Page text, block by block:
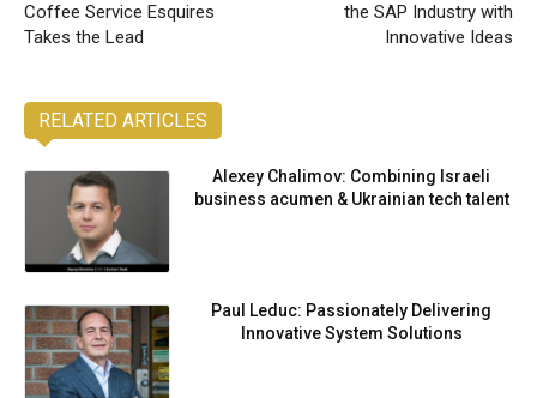
Coffee Service Esquires
Takes the Lead
the SAP Industry with
Innovative Ideas
RELATED ARTICLES
Alexey Chalimov: Combining Israeli
business acumen & Ukrainian tech talent
Paul Leduc: Passionately Delivering
Innovative System Solutions